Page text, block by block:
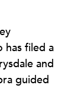
has filed a
and
guided